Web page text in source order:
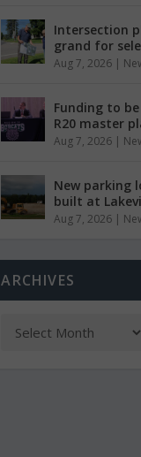
Intersection
grand for
Aug 7, 2026 |
Funding to
R20 master
Aug 7, 2026 |
New parking
built at
Aug 7, 2026 |
ARCHIVES